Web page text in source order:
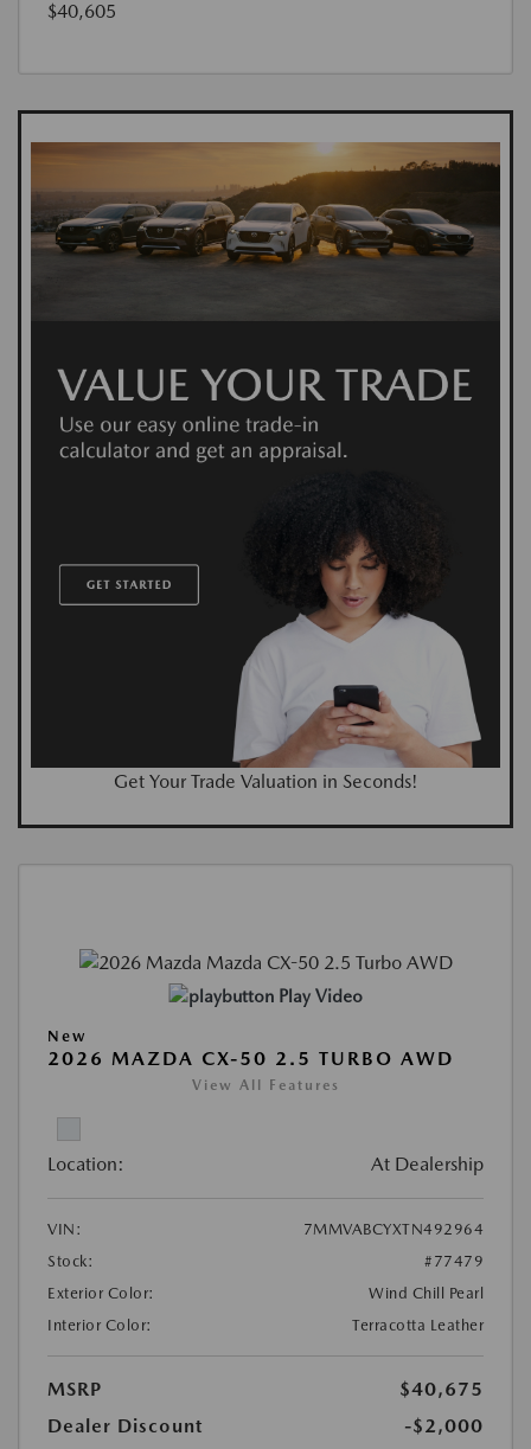
$40,605
Get Your Trade Valuation in Seconds!
Play Video
New
2026 MAZDA CX-50 2.5 TURBO AWD
View All Features
Location: At Dealership
VIN:
7MMVABCYXTN492964
Stock:
#77479
Exterior Color:
Wind Chill Pearl
Interior Color:
Terracotta Leather
MSRP
$40,675
Dealer Discount
-$2,000